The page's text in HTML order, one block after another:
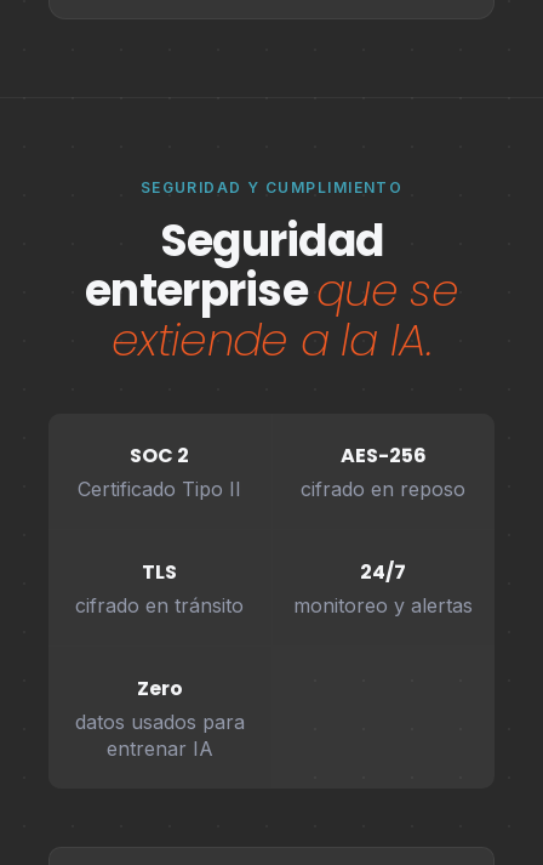
SEGURIDAD Y CUMPLIMIENTO
Seguridad
enterpriseque se
extiende a la IA.
SOC 2
Certificado Tipo II
AES-256
cifrado en reposo
TLS
cifrado en tránsito
24/7
monitoreo y alertas
Zero
datos usados para
entrenar IA